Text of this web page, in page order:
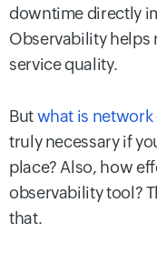
downtime directly
Observability helps
service quality.
Butwhat is
truly necessary if
place? Also, how
observability tool?
that.